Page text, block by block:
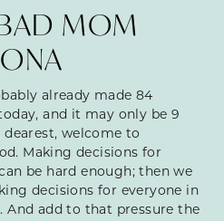
MOM
already made 84
and it may only be 9
dearest, welcome to
Making decisions for
be hard enough; then we
decisions for everyone in
And add to that pressure the